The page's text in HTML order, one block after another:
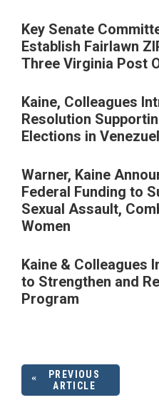
Key Senate
Establish Fairlawn
Three Virginia Post
Kaine, Colleagues
Resolution
Elections in
Warner, Kaine
Federal Funding to
Sexual Assault,
Women
Kaine & Colleagues
to Strengthen and
Program
PREVIOUS
ARTICLE